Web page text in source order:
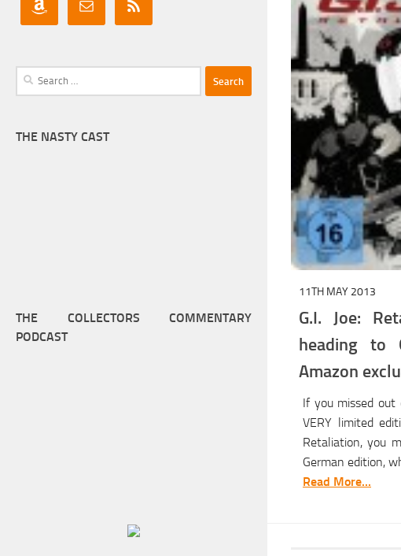
11TH MAY 2013
G.I. Joe:
heading to
Amazon
If you missed out
VERY limited
Retaliation, you
German edition,
Read More...
Search
for:
THE NASTY CAST
THE COLLECTORS COMMENTARY
PODCAST